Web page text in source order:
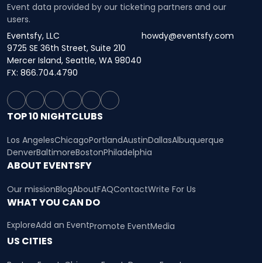
Event data provided by our ticketing partners and our
users.
Eventsfy, LLC
9725 SE 36th Street, Suite 210
Mercer Island, Seattle, WA 98040
howdy@eventsfy.com
FX: 866.704.4790
TOP 10 NIGHTCLUBS
Los AngelesChicagoPortlandAustinDallasAlbuquerque
DenverBaltimoreBostonPhiladelphia
ABOUT EVENTSFY
Our missionBlogAboutFAQContactWrite For Us
WHAT YOU CAN DO
ExploreAdd an EventPromote EventMedia
US CITIES